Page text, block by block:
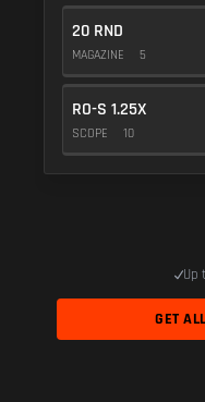
20 RND
MAGAZINE 5
RO-S 1.25X
SCOPE 10
Up
GET